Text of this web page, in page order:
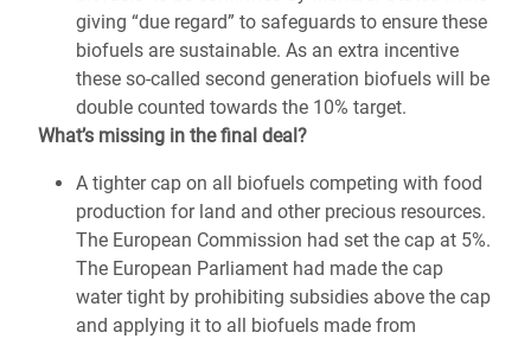
giving “due regard” to safeguards to ensure these
biofuels are sustainable. As an extra incentive
these so-called second generation biofuels will be
double counted towards the 10% target.
What’s missing in the final deal?
A tighter cap on all biofuels competing with food
production for land and other precious resources.
The European Commission had set the cap at 5%.
The European Parliament had made the cap
water tight by prohibiting subsidies above the cap
and applying it to all biofuels made from